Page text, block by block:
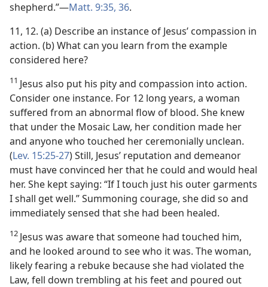
shepherd.”​—Matt. 9:35, 36.
11, 12. (a) Describe an instance of Jesus’ compassion in
action. (b) What can you learn from the example
considered here?
11 Jesus also put his pity and compassion into action.
Consider one instance. For 12 long years, a woman
suffered from an abnormal flow of blood. She knew
that under the Mosaic Law, her condition made her
and anyone who touched her ceremonially unclean.
(Lev. 15:25-27) Still, Jesus’ reputation and demeanor
must have convinced her that he could and would heal
her. She kept saying: “If I touch just his outer garments
I shall get well.” Summoning courage, she did so and
immediately sensed that she had been healed.
12 Jesus was aware that someone had touched him,
and he looked around to see who it was. The woman,
likely fearing a rebuke because she had violated the
Law, fell down trembling at his feet and poured out